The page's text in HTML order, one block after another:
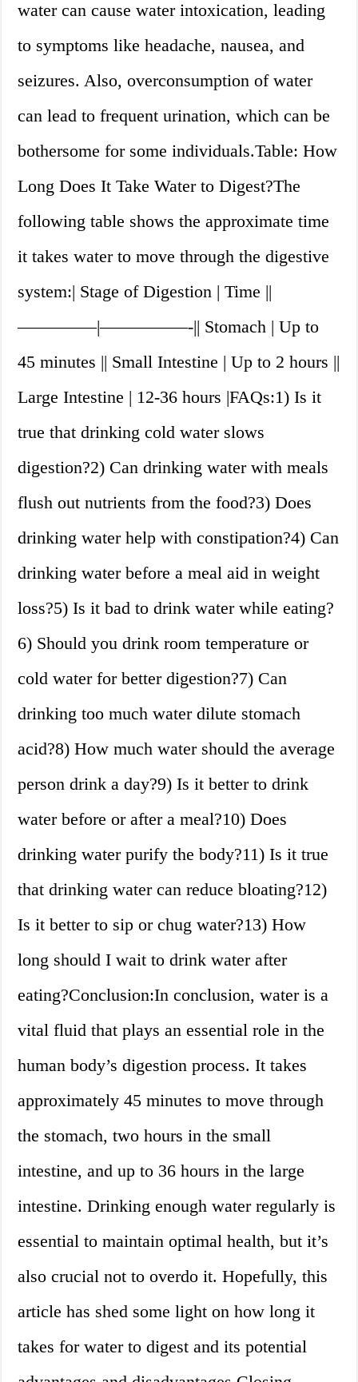
water can cause water intoxication, leading
to symptoms like headache, nausea, and
seizures. Also, overconsumption of water
can lead to frequent urination, which can be
bothersome for some individuals.Table: How
Long Does It Take Water to Digest?The
following table shows the approximate time
it takes water to move through the digestive
system:| Stage of Digestion | Time ||
————–|—————-|| Stomach | Up to
45 minutes || Small Intestine | Up to 2 hours ||
Large Intestine | 12-36 hours |FAQs:1) Is it
true that drinking cold water slows
digestion?2) Can drinking water with meals
flush out nutrients from the food?3) Does
drinking water help with constipation?4) Can
drinking water before a meal aid in weight
loss?5) Is it bad to drink water while eating?
6) Should you drink room temperature or
cold water for better digestion?7) Can
drinking too much water dilute stomach
acid?8) How much water should the average
person drink a day?9) Is it better to drink
water before or after a meal?10) Does
drinking water purify the body?11) Is it true
that drinking water can reduce bloating?12)
Is it better to sip or chug water?13) How
long should I wait to drink water after
eating?Conclusion:In conclusion, water is a
vital fluid that plays an essential role in the
human body’s digestion process. It takes
approximately 45 minutes to move through
the stomach, two hours in the small
intestine, and up to 36 hours in the large
intestine. Drinking enough water regularly is
essential to maintain optimal health, but it’s
also crucial not to overdo it. Hopefully, this
article has shed some light on how long it
takes for water to digest and its potential